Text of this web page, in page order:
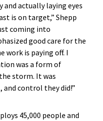
and actually laying eyes
is on target,” Shepp
coming into
good care for the
work is paying off. I
was a form of
storm. It was
control they did!”
45,000 people and